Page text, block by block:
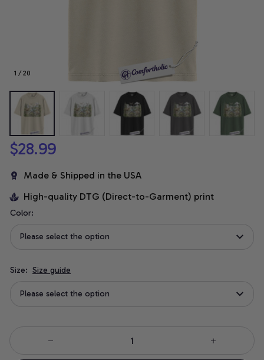
1 / 20
$28.99
Made & Shipped in the USA
High-quality DTG (Direct-to-Garment) print
Color:
Please select the option
Size: Size guide
Please select the option